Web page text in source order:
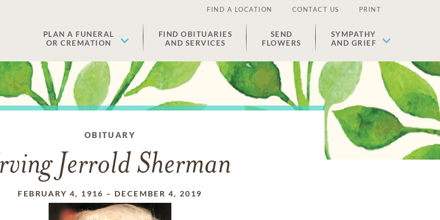
FIND A LOCATION CONTACT US PRINT
PLAN A FUNERAL
OR CREMATION
FIND OBITUARIES
AND SERVICES
SEND
FLOWERS
SYMPATHY
AND GRIEF
OBITUARY
Jerrold Sherman
FEBRUARY 4, 1916 – DECEMBER 4, 2019